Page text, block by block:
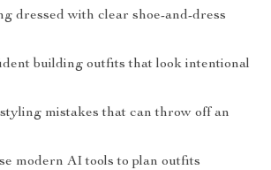
dressed with clear shoe-and-dress
building outfits that look intentional
mistakes that can throw off an
modern AI tools to plan outfits